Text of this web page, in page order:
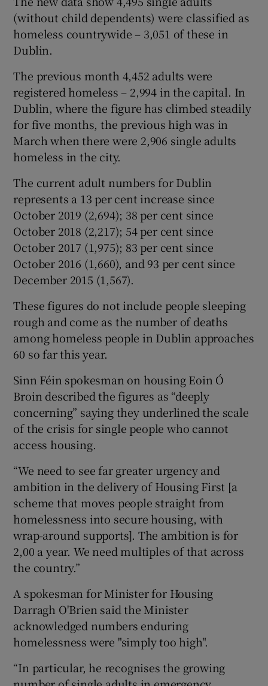
(without child dependents) were classified as
homeless countrywide – 3,051 of these in
Dublin.
The previous month 4,452 adults were
registered homeless – 2,994 in the capital. In
Dublin, where the figure has climbed steadily
for five months, the previous high was in
March when there were 2,906 single adults
homeless in the city.
The current adult numbers for Dublin
represents a 13 per cent increase since
October 2019 (2,694); 38 per cent since
October 2018 (2,217); 54 per cent since
October 2017 (1,975); 83 per cent since
October 2016 (1,660), and 93 per cent since
December 2015 (1,567).
These figures do not include people sleeping
rough and come as the number of deaths
among homeless people in Dublin approaches
60 so far this year.
Sinn Féin spokesman on housing Eoin Ó
Broin described the figures as “deeply
concerning” saying they underlined the scale
of the crisis for single people who cannot
access housing.
“We need to see far greater urgency and
ambition in the delivery of Housing First [a
scheme that moves people straight from
homelessness into secure housing, with
wrap-around supports]. The ambition is for
2,00 a year. We need multiples of that across
the country.”
A spokesman for Minister for Housing
Darragh O'Brien said the Minister
acknowledged numbers enduring
homelessness were "simply too high".
“In particular, he recognises the growing